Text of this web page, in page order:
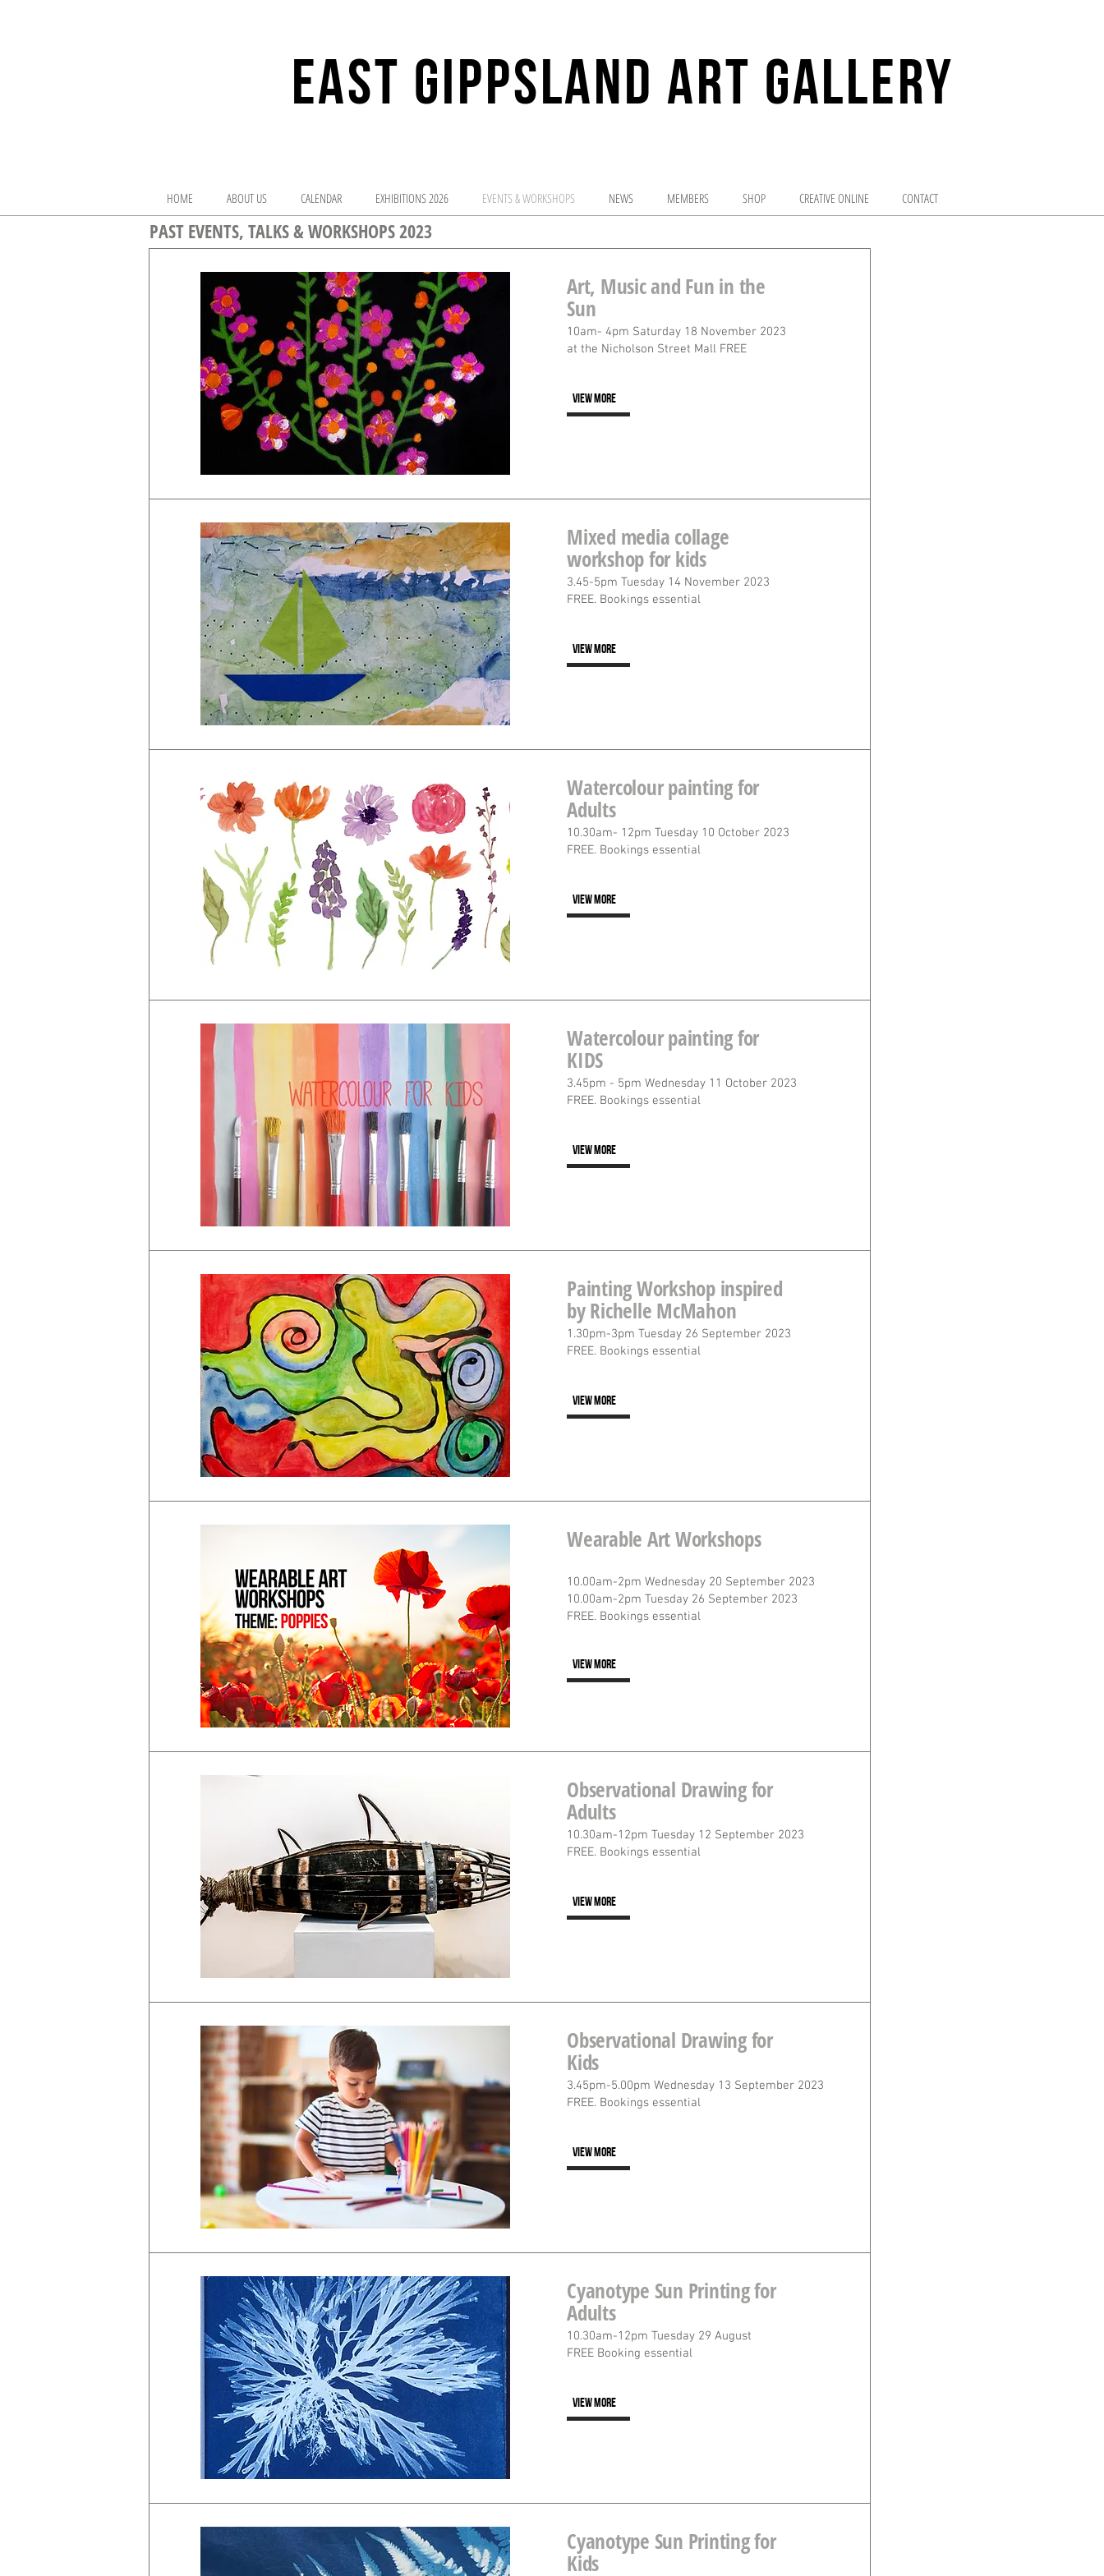
EAST GIPPSLAND ART GALLERY
HOME ABOUT US CALENDAR EXHIBITIONS 2026 EVENTS & WORKSHOPS NEWS MEMBERS SHOP CREATIVE ONLINE CONTACT
PAST EVENTS, TALKS & WORKSHOPS 2023
Art, Music and Fun in the
Sun
10am- 4pm Saturday 18 November 2023
at the Nicholson Street Mall FREE
VIEW MORE
Mixed media collage
workshop for kids
3.45-5pm Tuesday 14 November 2023
FREE. Bookings essential
VIEW MORE
Watercolour painting for
Adults
10.30am- 12pm Tuesday 10 October 2023
FREE. Bookings essential
VIEW MORE
Watercolour painting for
KIDS
3.45pm - 5pm Wednesday 11 October 2023
FREE. Bookings essential
VIEW MORE
Painting Workshop inspired
by Richelle McMahon
1.30pm-3pm Tuesday 26 September 2023
FREE. Bookings essential
VIEW MORE
Wearable Art Workshops
10.00am-2pm Wednesday 20 September 2023
10.00am-2pm Tuesday 26 September 2023
FREE. Bookings essential
VIEW MORE
Observational Drawing for
Adults
10.30am-12pm Tuesday 12 September 2023
FREE. Bookings essential
VIEW MORE
Observational Drawing for
Kids
3.45pm-5.00pm Wednesday 13 September 2023
FREE. Bookings essential
VIEW MORE
Cyanotype Sun Printing for
Adults
10.30am-12pm Tuesday 29 August
FREE Booking essential
VIEW MORE
Cyanotype Sun Printing for
Kids